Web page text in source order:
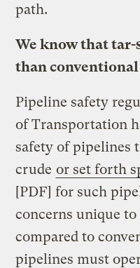
path.
We know that tar-
than
Pipeline safety
of Transportation
safety of pipelines
crude or set forth
[PDF] for such
concerns unique
compared to
pipelines must